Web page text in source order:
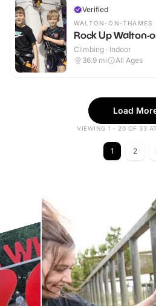
Verified
WALTON-ON-THAMES
Rock Up Walton-
Climbing · Indoor
36.9 mi All Ages
Load
VIEWING 1 - 20 OF 33
1 2